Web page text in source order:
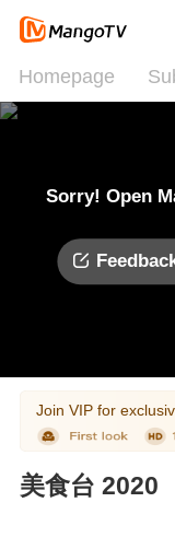
Homepage
Sorry! Open
Join VIP for
美食台 2020